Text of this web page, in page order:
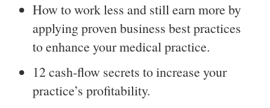
How to work less and still earn more by
applying proven business best practices
to enhance your medical practice.
12 cash-flow secrets to increase your
practice’s profitability.